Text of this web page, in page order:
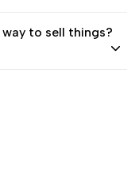
to sell things?